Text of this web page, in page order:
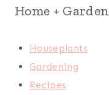
Home + Garden
Houseplants
Gardening
Recipes